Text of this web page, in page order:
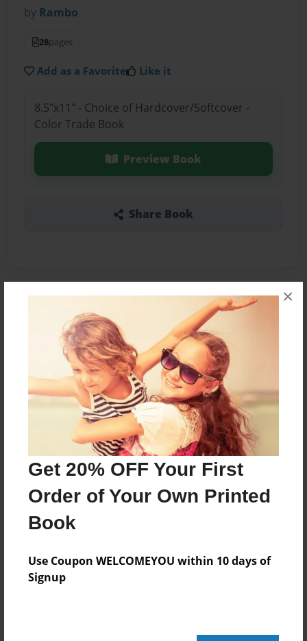
Get 20% OFF Your First
Order of Your Own Printed
Book
Use Coupon WELCOMEYOU within 10 days of
Signup
×
by Rambo
28pages
Add as a Favorite Like it
8.5"x11" - Choice of Hardcover/Softcover -
Color Trade Book
Preview Book
Share Book
Features & Details
Created
Sep-04-2018
Last updated
Dec-13-2018
8.5"x11" - Choice of Hardcover/Softcover - Color
Trade Book
Journal
Privacy